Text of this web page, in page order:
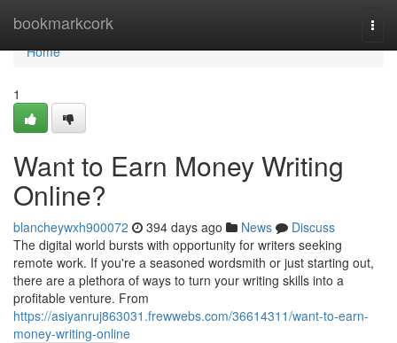
bookmarkcork
Home
Home
1
Want to Earn Money Writing
Online?
blancheywxh900072 394 days ago News
Discuss
The digital world bursts with opportunity for writers seeking
remote work. If you're a seasoned wordsmith or just starting out,
there are a plethora of ways to turn your writing skills into a
profitable venture. From
https://asiyanruj863031.frewwebs.com/36614311/want-to-earn-
money-writing-online